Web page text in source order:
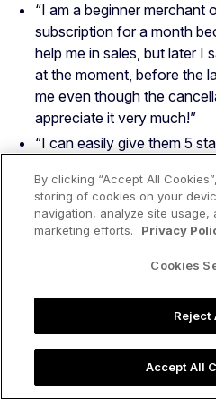
“I am a beginner merchant
subscription for a month
help me in sales, but later I
at the moment, before the
me even though the
appreciate it very much!”
“I can easily give them 5
“The support I received
made a lasting impression
thorough, and
Using Jungle Scout has
speed up our learning
obstacles, inquired about it
answers back the same
“Jungle Scout’s customer
By clicking “Accept All
storing of cookies on your
navigation, analyze site usage,
marketing efforts.
Privacy
Cookies
Reject
Accept All